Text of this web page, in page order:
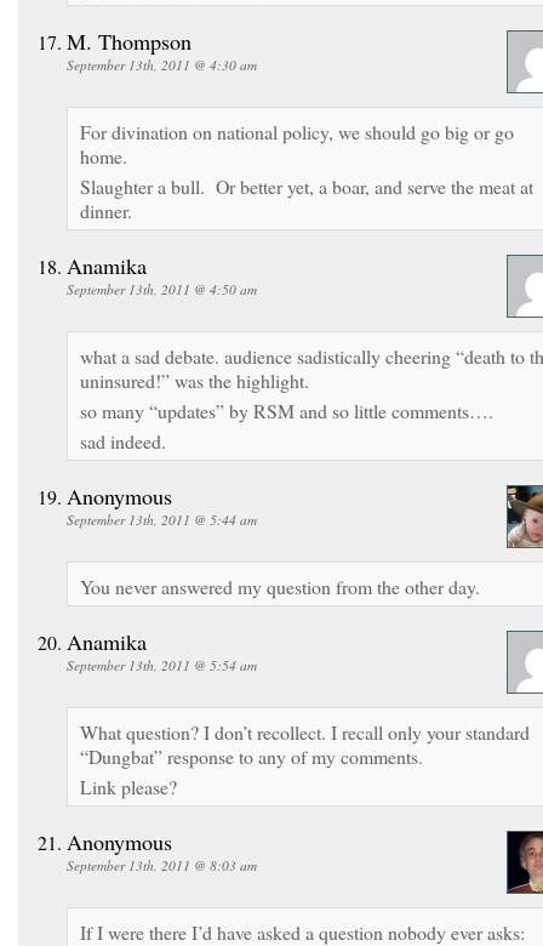
M. Thompson
September 13th, 2011 @ 4:30 am
For divination on national policy, we should go big or go
home.
Slaughter a bull. Or better yet, a boar, and serve the meat at
dinner.
Anamika
September 13th, 2011 @ 4:50 am
what a sad debate. audience sadistically cheering “death to
uninsured!” was the highlight.
so many “updates” by RSM and so little comments….
sad indeed.
Anonymous
September 13th, 2011 @ 5:44 am
You never answered my question from the other day.
Anamika
September 13th, 2011 @ 5:54 am
What question? I don’t recollect. I recall only your standard
“Dungbat” response to any of my comments.
Link please?
Anonymous
September 13th, 2011 @ 8:03 am
If I were there I’d have asked a question nobody ever asks: